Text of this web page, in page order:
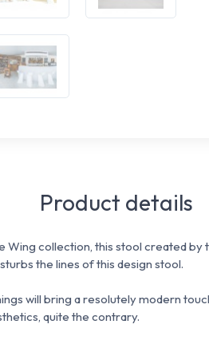
Product details
Wing collection, this stool created by
the lines of this design stool.
will bring a resolutely modern
quite the contrary.